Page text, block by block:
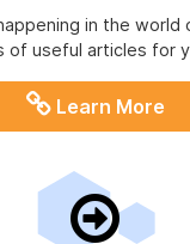
in the world
of useful articles for
Learn More